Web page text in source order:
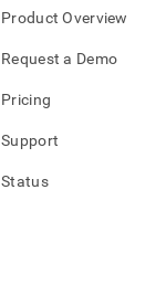
Product Overview
Request a Demo
Pricing
Support
Status